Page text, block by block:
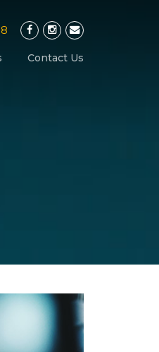
Contact Us